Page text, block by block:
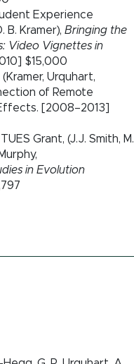
Experience
B. Kramer), Bringing the
Video Vignettes in
$15,000
Urquhart,
of Remote
[2008–2013]
Grant, (J.J. Smith, M.
in Evolution